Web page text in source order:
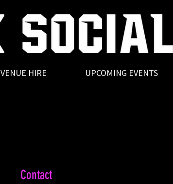
VENUE HIRE UPCOMING EVENTS
Contact